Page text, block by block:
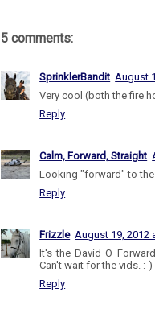
5 comments:
SprinklerBandit August
Very cool (both the fire
Reply
Calm, Forward, Straight
Looking "forward" to
Reply
Frizzle August 19, 2012
It's the David O
Can't wait for the vids. :-)
Reply